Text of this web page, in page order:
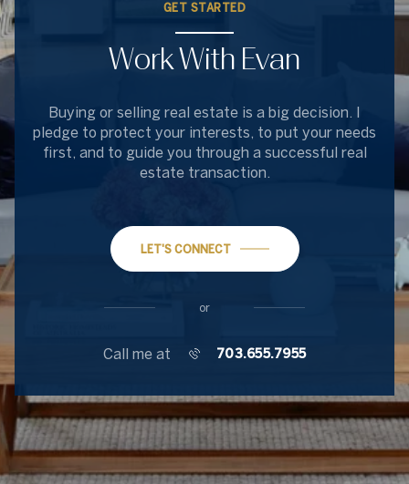
GET STARTED
Work With Evan
Buying or selling real estate is a big decision. I
pledge to protect your interests, to put your needs
first, and to guide you through a successful real
estate transaction.
LET'S CONNECT
or
Call me at 703.655.7955